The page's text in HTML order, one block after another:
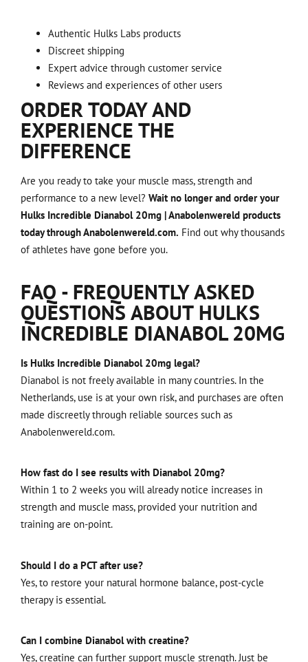
Authentic Hulks Labs products
Discreet shipping
Expert advice through customer service
Reviews and experiences of other users
ORDER TODAY AND
EXPERIENCE THE
DIFFERENCE
Are you ready to take your muscle mass, strength and
performance to a new level? Wait no longer and order your
Hulks Incredible Dianabol 20mg | Anabolenwereld products
today through Anabolenwereld.com. Find out why thousands
of athletes have gone before you.
FAQ - FREQUENTLY ASKED
QUESTIONS ABOUT HULKS
INCREDIBLE DIANABOL 20MG
Is Hulks Incredible Dianabol 20mg legal?
Dianabol is not freely available in many countries. In the
Netherlands, use is at your own risk, and purchases are often
made discreetly through reliable sources such as
Anabolenwereld.com.
How fast do I see results with Dianabol 20mg?
Within 1 to 2 weeks you will already notice increases in
strength and muscle mass, provided your nutrition and
training are on-point.
Should I do a PCT after use?
Yes, to restore your natural hormone balance, post-cycle
therapy is essential.
Can I combine Dianabol with creatine?
Yes, creatine can further support muscle strength. Just be